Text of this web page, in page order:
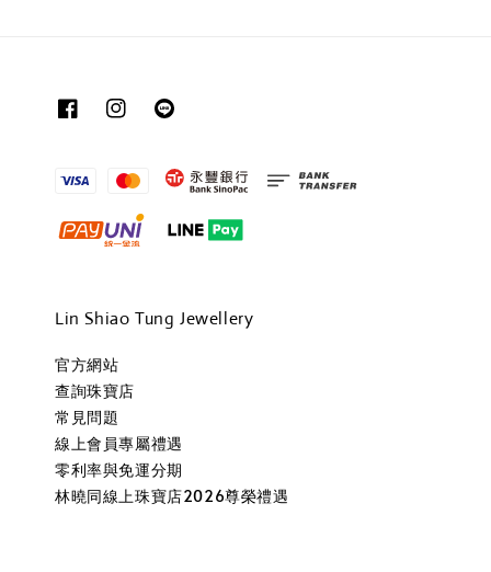
Lin Shiao Tung Jewellery
官方網站
查詢珠寶店
常見問題
線上會員專屬禮遇
零利率與免運分期
林曉同線上珠寶店2026尊榮禮遇